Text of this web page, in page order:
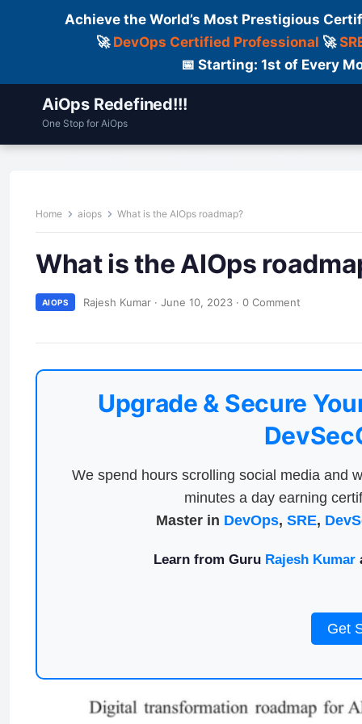
Achieve the World’s Most Prestigious
🚀 DevOps Certified Professional 🚀
📅 Starting: 1st of Every
AiOps Redefined!!!
One Stop for AiOps
Home aiops What is the AIOps roadmap?
What is the AIOps
AIOPS Rajesh Kumar · June 10, 2023 · 0 Comment
Upgrade & Secure
We spend hours scrolling social media and
minutes a day earning
Master in DevOps, SRE,
Learn from Guru Rajesh Kumar
Get